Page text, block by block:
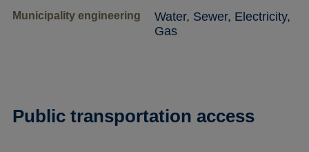
Municipality engineering
Water, Sewer, Electricity,
Gas
Public transportation access